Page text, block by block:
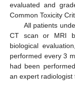
evaluated and
Common Toxicity
All patients
CT scan or MRI
biological
performed every 3
had been
an expert radiologist